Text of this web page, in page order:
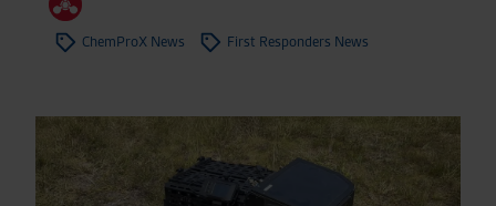
ChemProX News First Responders News